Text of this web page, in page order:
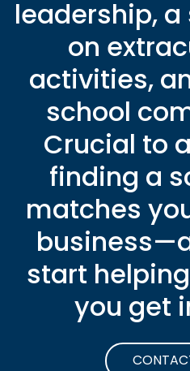
leadership,
on
activities,
school
Crucial to
finding a
matches
start
you get